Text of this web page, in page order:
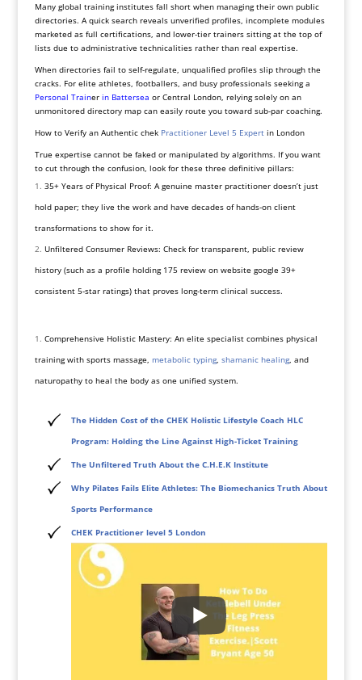
Many global training institutes fall short when managing their own public
directories. A quick search reveals unverified profiles, incomplete modules
marketed as full certifications, and lower-tier trainers sitting at the top of
lists due to administrative technicalities rather than real expertise.
When directories fail to self-regulate, unqualified profiles slip through the
cracks. For elite athletes, footballers, and busy professionals seeking a
Personal Trainer in Battersea or Central London, relying solely on an
unmonitored directory map can easily route you toward sub-par coaching.
How to Verify an Authentic chek Practitioner Level 5 Expertin London
True expertise cannot be faked or manipulated by algorithms. If you want
to cut through the confusion, look for these three definitive pillars:
35+ Years of Physical Proof: A genuine master practitioner doesn’t just
hold paper; they live the work and have decades of hands-on client
transformations to show for it.
Unfiltered Consumer Reviews: Check for transparent, public review
history (such as a profile holding 175 review on website google 39+
consistent 5-star ratings) that proves long-term clinical success.
Comprehensive Holistic Mastery: An elite specialist combines physical
training with sports massage, metabolic typing, shamanic healing, and
naturopathy to heal the body as one unified system.
The Hidden Cost of the CHEK Holistic Lifestyle Coach HLC
Program: Holding the Line Against High-Ticket Training
The Unfiltered Truth About the C.H.E.K Institute
Why Pilates Fails Elite Athletes: The Biomechanics Truth About
Sports Performance
CHEK Practitioner level 5 London